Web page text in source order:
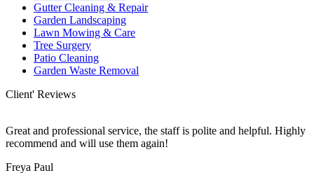
Gutter Cleaning & Repair
Garden Landscaping
Lawn Mowing & Care
Tree Surgery
Patio Cleaning
Garden Waste Removal
Client' Reviews
Great and professional service, the staff is polite and helpful. Highly
recommend and will use them again!
Freya Paul